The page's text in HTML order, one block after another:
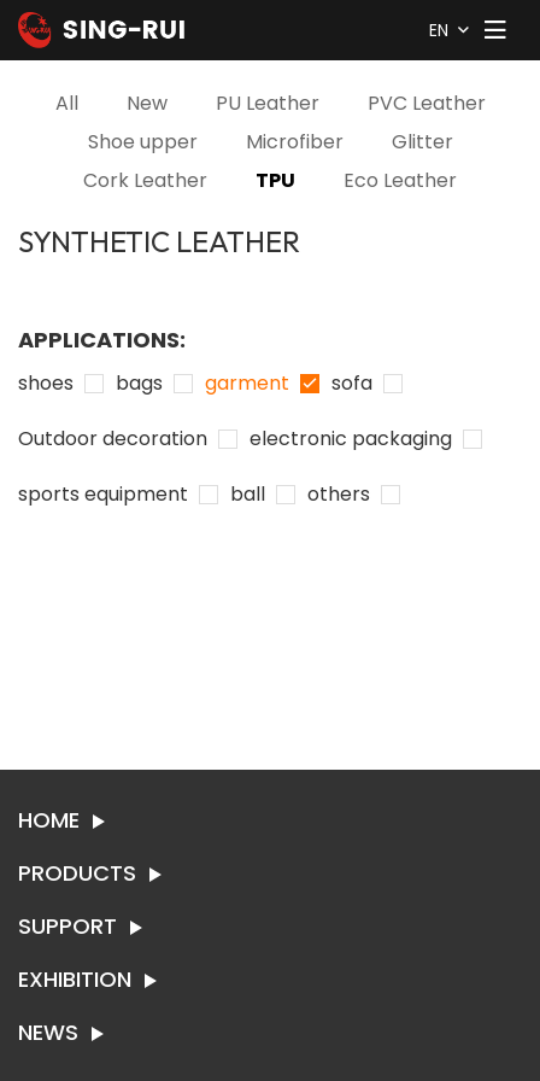
EN
All New PU Leather
PVC Leather
Shoe upper
Microfiber
Glitter
Cork Leather
TPU Eco Leather
SYNTHETIC LEATHER
APPLICATIONS:
shoes bags garment
sofa
Outdoor decoration
electronic packaging
sports equipment
ball others
HOME
PRODUCTS
SYNTHETIC LEATHER
SUPPORT
ABOUT SING-RUI
EXHIBITION
EXHIBITION
NEWS